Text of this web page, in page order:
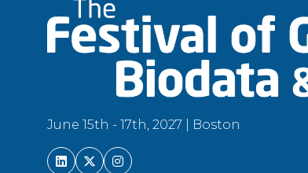
June 15th - 17th, 2027 | Boston